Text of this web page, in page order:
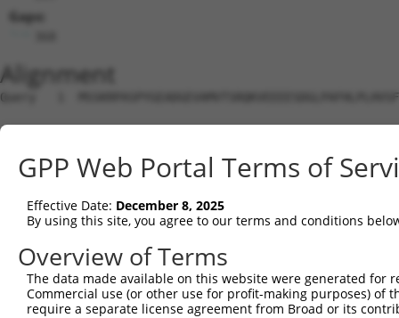
Gaps:
Alignment
Query   1
Sbjct   1
Query  75
Sbjct   1
Query 149
Sbjct   1
GPP Web Portal Terms of
Effective Date: December 8, 2025
By using this site, you agree to our terms and conditions
Overview of Terms
The data made available on this website were generated
Commercial use (or other use for profit-making purposes) of
require a separate license agreement from Broad or its